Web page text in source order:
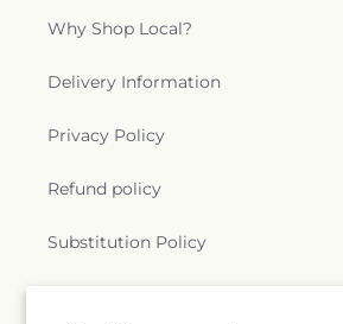
Why Shop Local?
Delivery Information
Privacy Policy
Refund policy
Substitution Policy